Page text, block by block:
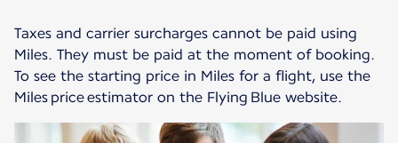
Taxes and carrier surcharges cannot be paid using
Miles. They must be paid at the moment of booking.
To see the starting price in Miles for a flight, use the
Miles price estimator on the Flying Blue website.